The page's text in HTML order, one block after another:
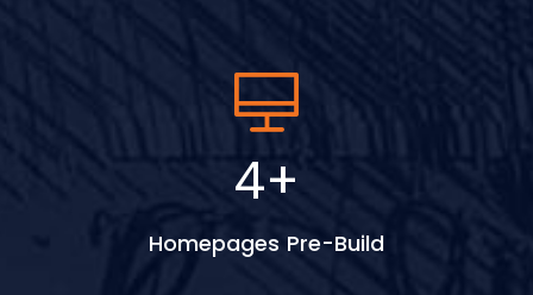
5+
Homepages Pre-Build